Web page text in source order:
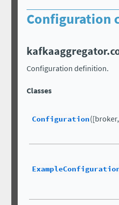
Configuration
Configuration definition.
Classes
Configuration